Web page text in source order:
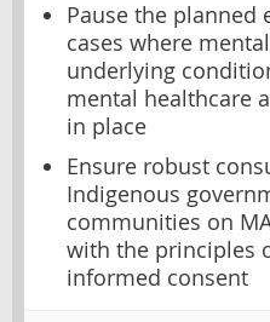
Pause the planned
cases where
underlying
mental healthcare
in place
Ensure robust
Indigenous
communities on
with the principles
informed consent